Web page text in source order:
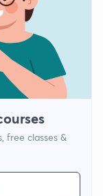
free classes &